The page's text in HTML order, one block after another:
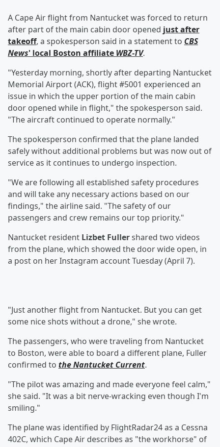
A Cape Air flight from Nantucket was forced to return
after part of the main cabin door opened just after
takeoff, a spokesperson said in a statement to CBS
News' local Boston affiliate WBZ-TV.
"Yesterday morning, shortly after departing Nantucket
Memorial Airport (ACK), flight #5001 experienced an
issue in which the upper portion of the main cabin
door opened while in flight," the spokesperson said.
"The aircraft continued to operate normally."
The spokesperson confirmed that the plane landed
safely without additional problems but was now out of
service as it continues to undergo inspection.
"We are following all established safety procedures
and will take any necessary actions based on our
findings," the airline said. "The safety of our
passengers and crew remains our top priority."
Nantucket resident Lizbet Fullershared two videos
from the plane, which showed the door wide open, in
a post on her Instagram account Tuesday (April 7).
"Just another flight from Nantucket. But you can get
some nice shots without a drone," she wrote.
The passengers, who were traveling from Nantucket
to Boston, were able to board a different plane, Fuller
confirmed to the Nantucket Current.
"The pilot was amazing and made everyone feel calm,"
she said. "It was a bit nerve-wracking even though I'm
smiling."
The plane was identified by FlightRadar24 as a Cessna
402C, which Cape Air describes as "the workhorse" of